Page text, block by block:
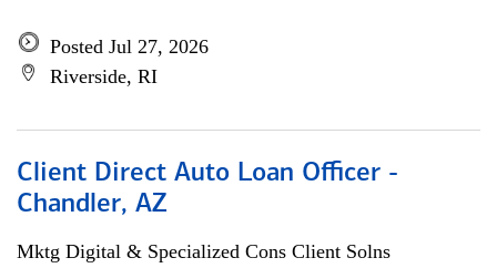
Posted Jul 27, 2026
Riverside, RI
Client Direct Auto Loan Officer -
Chandler, AZ
Mktg Digital & Specialized Cons Client Solns